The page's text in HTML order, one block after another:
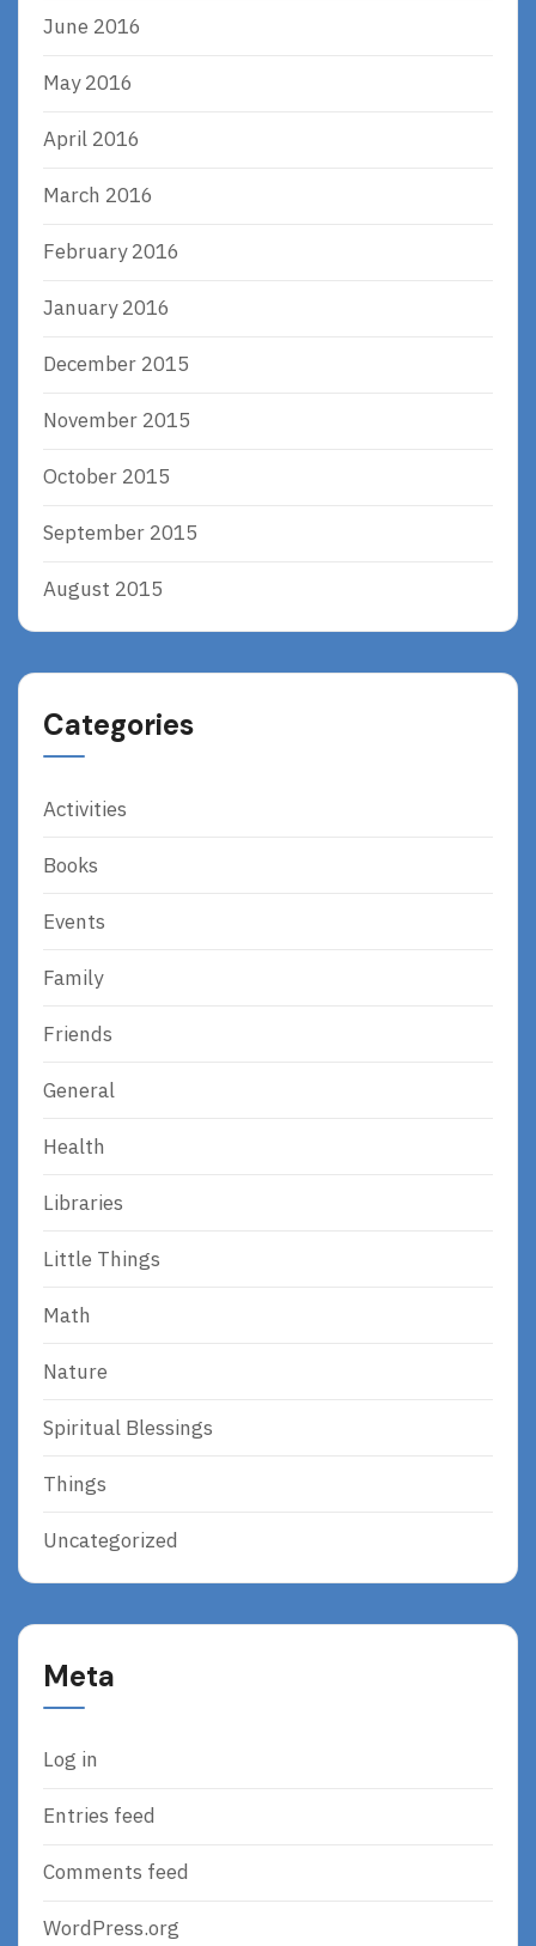
June 2016
May 2016
April 2016
March 2016
February 2016
January 2016
December 2015
November 2015
October 2015
September 2015
August 2015
Categories
Activities
Books
Events
Family
Friends
General
Health
Libraries
Little Things
Math
Nature
Spiritual Blessings
Things
Uncategorized
Meta
Log in
Entries feed
Comments feed
WordPress.org